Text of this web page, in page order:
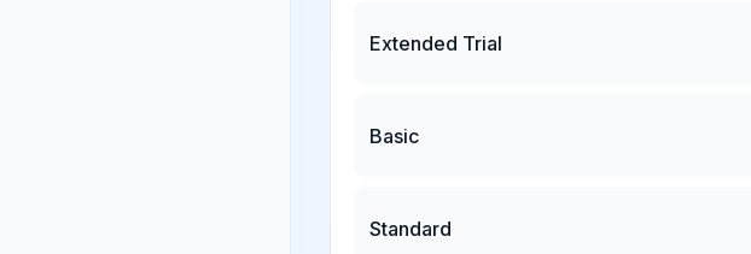
Extended Trial
Basic
Standard